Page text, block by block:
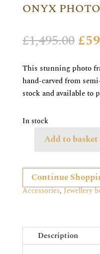
ONYX
£1,495.00 £
This stunning photo
hand-carved from
stock and available to
In stock
Frame,
Large
quantity
Add to basket
Continue
Accessories,Jewellery
Description